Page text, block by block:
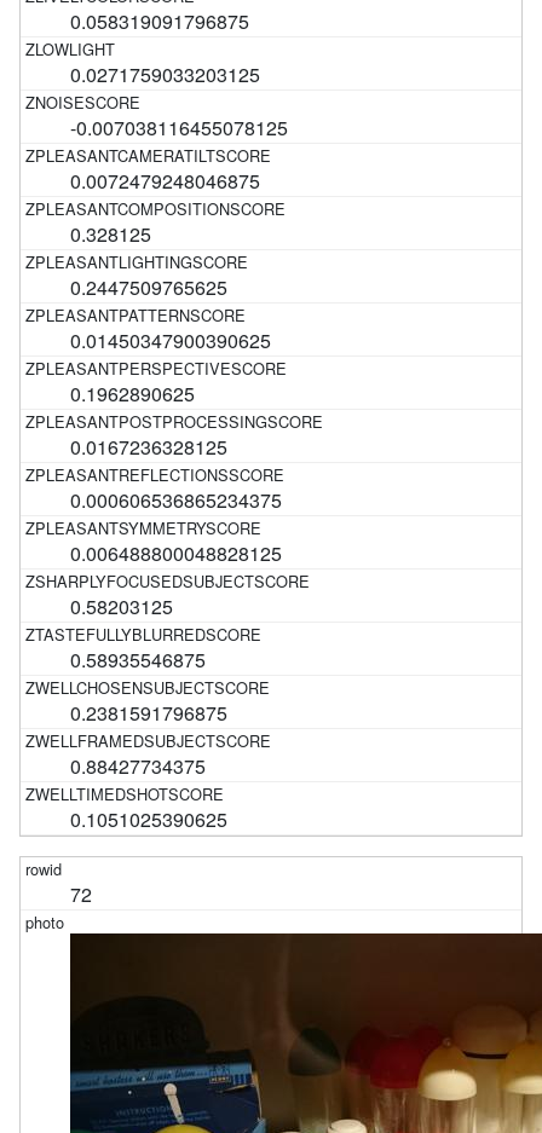
0.058319091796875
0.0271759033203125
-0.007038116455078125
0.0072479248046875
0.328125
0.2447509765625
0.01450347900390625
0.1962890625
0.0167236328125
0.000606536865234375
0.006488800048828125
0.58203125
0.58935546875
0.2381591796875
0.88427734375
0.1051025390625
72